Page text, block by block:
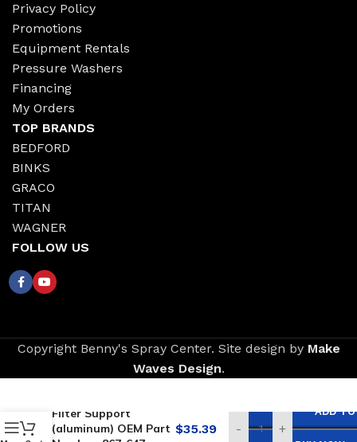
Privacy Policy
Promotions
Equipment Rentals
Pressure Washers
Financing
My Orders
TOP BRANDS
BEDFORD
BINKS
GRACO
TITAN
WAGNER
FOLLOW US
Copyright Benny's Spray Center. Site design by Make
Waves Design.
Replacement for
Filter Support
(aluminum) OEM Part $35.39 - +
ADD